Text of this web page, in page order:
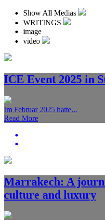
Show All Medias
WRITINGS
image
video
ICE Event 2025 in
Im Februar 2025 hatte...
Read More
Marrakech: A
culture and luxury